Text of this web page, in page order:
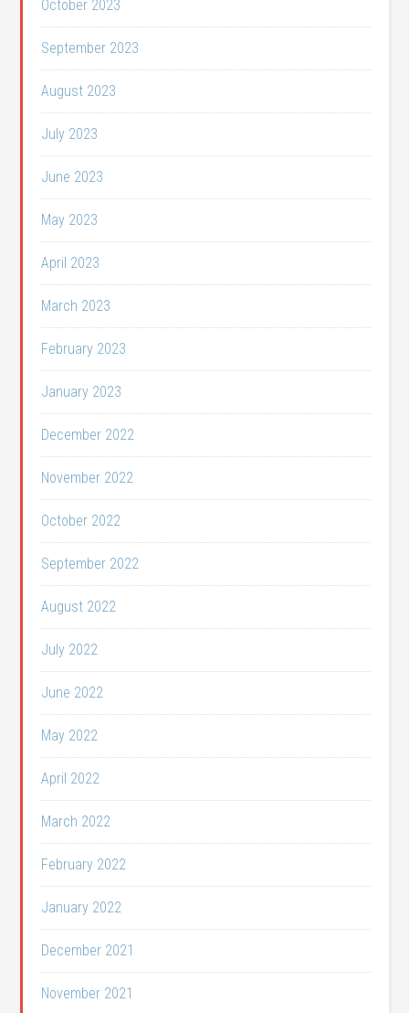
October 2023
September 2023
August 2023
July 2023
June 2023
May 2023
April 2023
March 2023
February 2023
January 2023
December 2022
November 2022
October 2022
September 2022
August 2022
July 2022
June 2022
May 2022
April 2022
March 2022
February 2022
January 2022
December 2021
November 2021